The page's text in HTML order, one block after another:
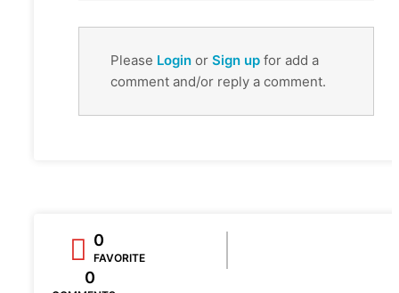
Please Login or Sign up for add a
comment and/or reply a comment.
0
FAVORITE
0